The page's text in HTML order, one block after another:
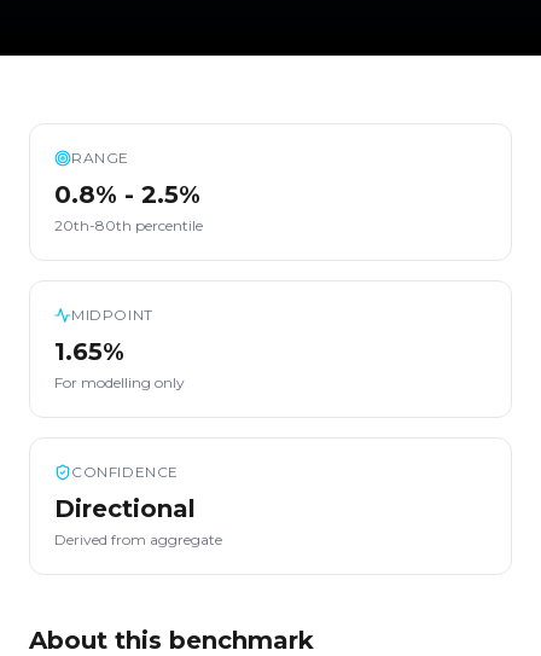
RANGE
0.8% - 2.5%
20th-80th percentile
MIDPOINT
1.65%
For modelling only
CONFIDENCE
Directional
Derived from aggregate
About this benchmark